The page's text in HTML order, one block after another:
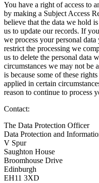
You have a right of access to
by making a Subject Access
believe that the data we hold
us to update our records. If
we process your personal
restrict the processing we
us to delete the personal data
circumstances we may not be
is because some of these
applied in certain
reason to continue to process
Contact:
The Data Protection Officer
Data Protection and
V Spur
Saughton House
Broomhouse Drive
Edinburgh
EH11 3XD